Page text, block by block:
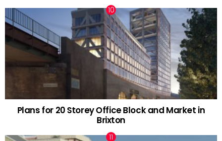
Plans for 20 Storey Office Block and Market in
Brixton